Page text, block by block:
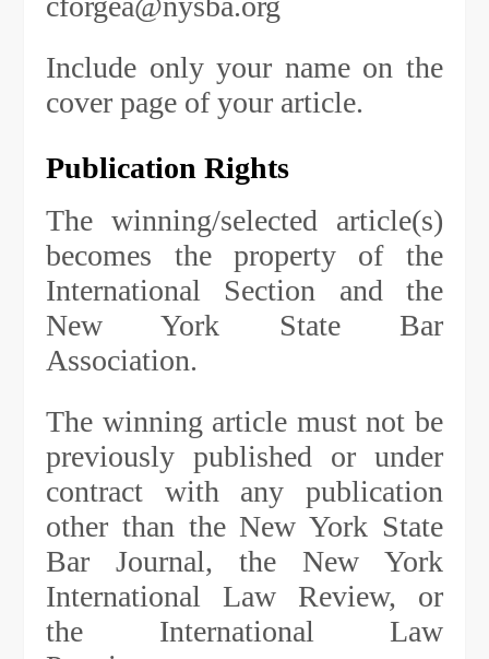
Include only your name on the
cover page of your article.
Publication Rights
The winning/selected article(s)
becomes the property of the
International Section and the
New York State Bar
Association.
The winning article must not be
previously published or under
contract with any publication
other than the New York State
Bar Journal, the New York
International Law Review, or
the International Law